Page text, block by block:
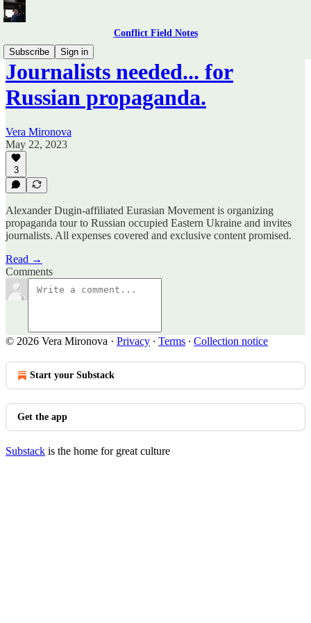
Conflict Field Notes
Subscribe
Sign in
Journalists needed... for
Russian propaganda.
Vera Mironova
May 22, 2023
3
Alexander Dugin-affiliated Eurasian Movement is organizing
propaganda tour to Russian occupied Eastern Ukraine and invites
journalists. All expenses covered and exclusive content promised.
Read →
Comments
© 2026 Vera Mironova · Privacy ∙ Terms ∙ Collection notice
Start your Substack
Get the app
Substack is the home for great culture